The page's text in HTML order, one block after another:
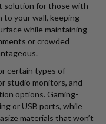
solution for those with
to your wall, keeping
while maintaining
or crowded
certain types of
studio monitors, and
options. Gaming-
or USB ports, while
materials that won’t